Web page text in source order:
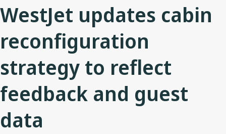
WestJet updates cabin
reconfiguration
strategy to reflect
feedback and guest
data